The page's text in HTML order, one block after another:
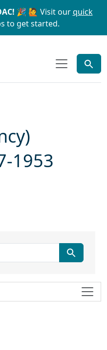
to search
🎉 🙋 Visit ourquick
to get started.
1953